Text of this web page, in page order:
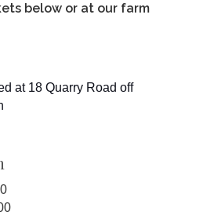
below or at our farm
at 18 Quarry Road off